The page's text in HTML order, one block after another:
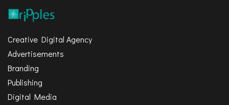
Creative Digital Agency
Advertisements
Branding
Publishing
Digital Media